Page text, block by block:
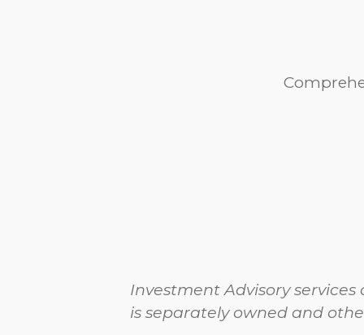
Investment Advisory
is separately owned and